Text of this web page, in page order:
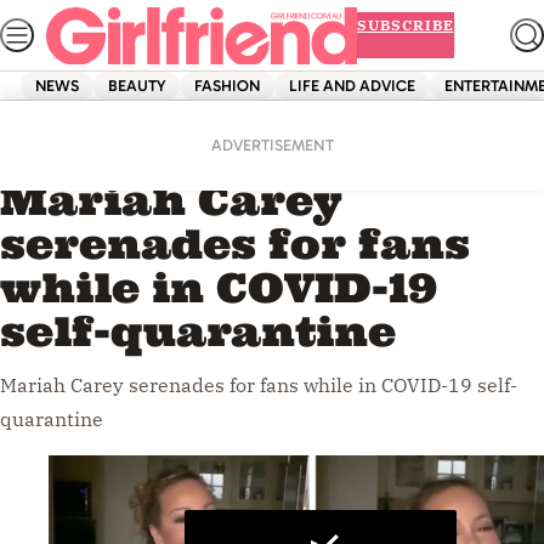
Skip
to
content
SUBSCRIBE
NEWS BEAUTY FASHION LIFE AND ADVICE
ADVERTISEMENT
Videos
Mariah Carey
serenades for fans
while in COVID-19
self-quarantine
Mariah Carey serenades for fans while in COVID-19 self-
quarantine